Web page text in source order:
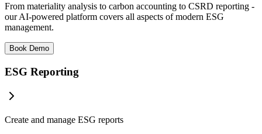
From materiality analysis to carbon accounting to CSRD reporting -
our AI-powered platform covers all aspects of modern ESG
management.
Book Demo
ESG Reporting
Create and manage ESG reports